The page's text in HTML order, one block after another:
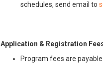
schedules, send email to
Application & Registration
Program fees are